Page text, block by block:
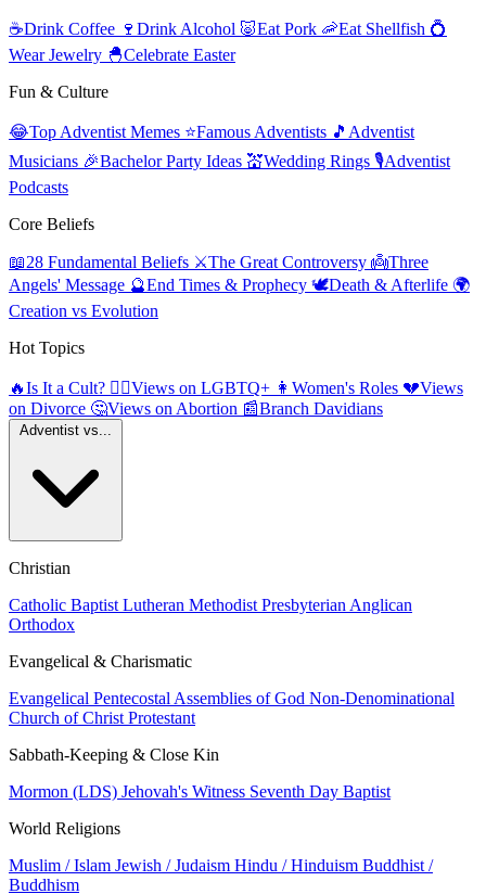
☕Drink Coffee 🍷 Drink Alcohol 🐷Eat Pork 🦐Eat Shellfish 💍
Wear Jewelry 🐣Celebrate Easter
Fun & Culture
😂Top Adventist Memes ⭐Famous Adventists 🎵 Adventist
Musicians 🎉Bachelor Party Ideas 💒Wedding Rings 🎙️Adventist
Podcasts
Core Beliefs
📖28 Fundamental Beliefs ⚔️The Great Controversy 👼Three
Angels' Message 🔮End Times & Prophecy 🕊️Death & Afterlife 🌍
Creation vs Evolution
Hot Topics
🔥Is It a Cult? 🏳️‍🌈Views on LGBTQ+ 👩 Women's Roles 💔Views
on Divorce 🤔Views on Abortion 📰Branch Davidians
Christian
Catholic Baptist Lutheran Methodist Presbyterian Anglican
Orthodox
Evangelical & Charismatic
Evangelical Pentecostal Assemblies of God Non-Denominational
Church of Christ Protestant
Sabbath-Keeping & Close Kin
Mormon (LDS) Jehovah's Witness Seventh Day Baptist
World Religions
Muslim / Islam Jewish / Judaism Hindu / Hinduism Buddhist /
Buddhism